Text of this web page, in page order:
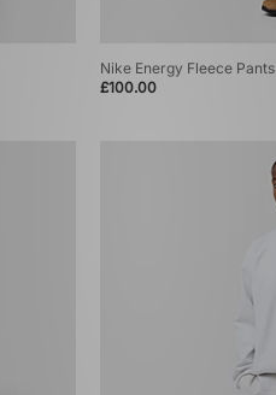
Nike Energy Fleece Pants
£100.00